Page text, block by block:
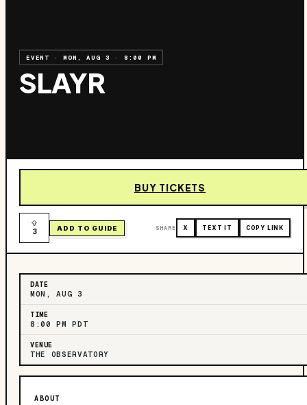
EVENT ·MON, AUG 3 · 8:00 PM
SLAYR
BUY TICKETS
3 ADD TO GUIDE SHARE X TEXT IT COPY LINK
DATE
MON, AUG 3
TIME
8:00 PM PDT
VENUE
THE OBSERVATORY
ABOUT